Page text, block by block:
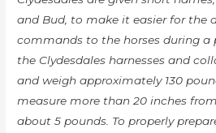
and Bud, to make it easier for the
commands to the horses during a
the Clydesdales harnesses and
and weigh approximately 130
measure more than 20 inches
about 5 pounds. To properly